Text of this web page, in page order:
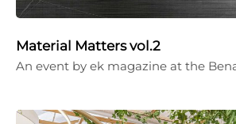
Material Matters vol.2
An event by ek magazine at the